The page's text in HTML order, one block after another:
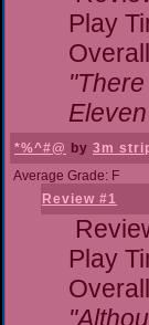
Play
*%^#@ by 3m
Average Grade: F
Review #1
Play